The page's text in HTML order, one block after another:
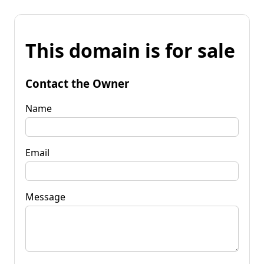
This domain is for sale
Contact the Owner
Name
Email
Message